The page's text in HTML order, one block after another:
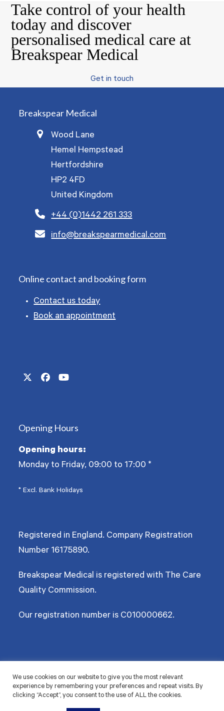
Take control of your health
today and discover
personalised medical care at
Breakspear Medical
Get in touch
Breakspear Medical
Wood Lane
Hemel Hempstead
Hertfordshire
HP2 4FD
United Kingdom
+44 (0)1442 261 333
info@breakspearmedical.com
Online contact and booking form
Contact us today
Book an appointment
TwitterFacebookYouTube
Opening Hours
Opening hours:
Monday to Friday, 09:00 to 17:00 *
* Excl. Bank Holidays
Registered in England. Company Registration
Number 16175890.
Breakspear Medical is registered with The Care
Quality Commission.
Our registration number is C010000662.
©2026 Breakspear Medical Group Ltd. All rights reserved.
Terms & Conditions Privacy policyDisclaimerAccessibility Cookie Policy
We use cookies on our website to give you the most relevant
experience by remembering your preferences and repeat visits. By
clicking “Accept”, you consent to the use of ALL the cookies.